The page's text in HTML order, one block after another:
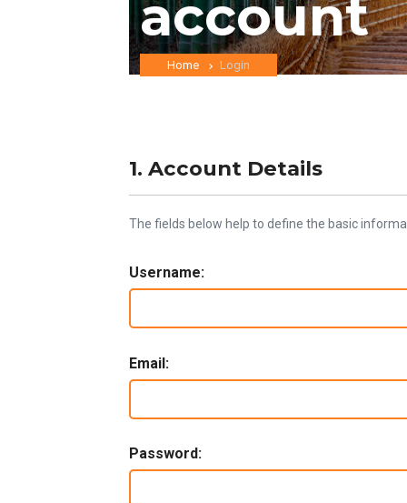
account
Home Login
1. Account Details
The fields below help to define the basic
Username:
Email:
Password: